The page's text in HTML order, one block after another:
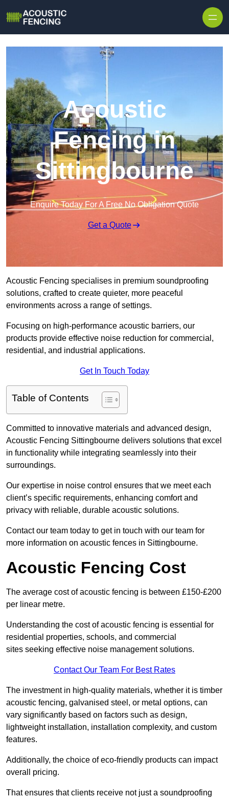
Acoustic
Fencing in
Sittingbourne
Enquire Today For A Free No Obligation Quote
Get a Quote
Acoustic Fencing specialises in premium soundproofing
solutions, crafted to create quieter, more peaceful
environments across a range of settings.
Focusing on high-performance acoustic barriers, our
products provide effective noise reduction for commercial,
residential, and industrial applications.
Get In Touch Today
Table of Contents
Committed to innovative materials and advanced design,
Acoustic Fencing Sittingbourne delivers solutions that excel
in functionality while integrating seamlessly into their
surroundings.
Our expertise in noise control ensures that we meet each
client’s specific requirements, enhancing comfort and
privacy with reliable, durable acoustic solutions.
Contact our team today to get in touch with our team for
more information on acoustic fences in Sittingbourne.
Acoustic Fencing Cost
The average cost of acoustic fencing is between £150-£200
per linear metre.
Understanding the cost of acoustic fencing is essential for
residential properties, schools, and commercial
sites seeking effective noise management solutions.
Contact Our Team For Best Rates
The investment in high-quality materials, whether it is timber
acoustic fencing, galvanised steel, or metal options, can
vary significantly based on factors such as design,
lightweight installation, installation complexity, and custom
features.
Additionally, the choice of eco-friendly products can impact
overall pricing.
That ensures that clients receive not just a soundproofing